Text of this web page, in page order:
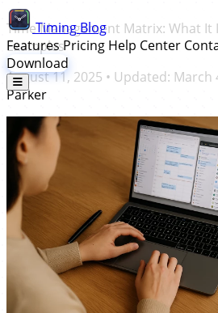
Timing Blog
FeaturesPricing Help Center
Download
Time Management Matrix: What It
Examples
August 11, 2025 • Updated: March
Parker